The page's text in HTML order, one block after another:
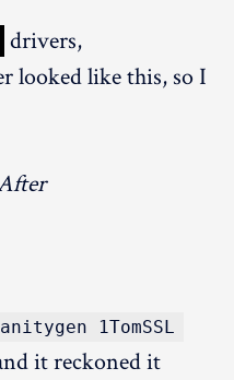
drivers,
looked like this, so I
1TomSSL
it reckoned it